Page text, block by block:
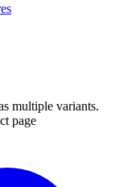
multiple variants.
page